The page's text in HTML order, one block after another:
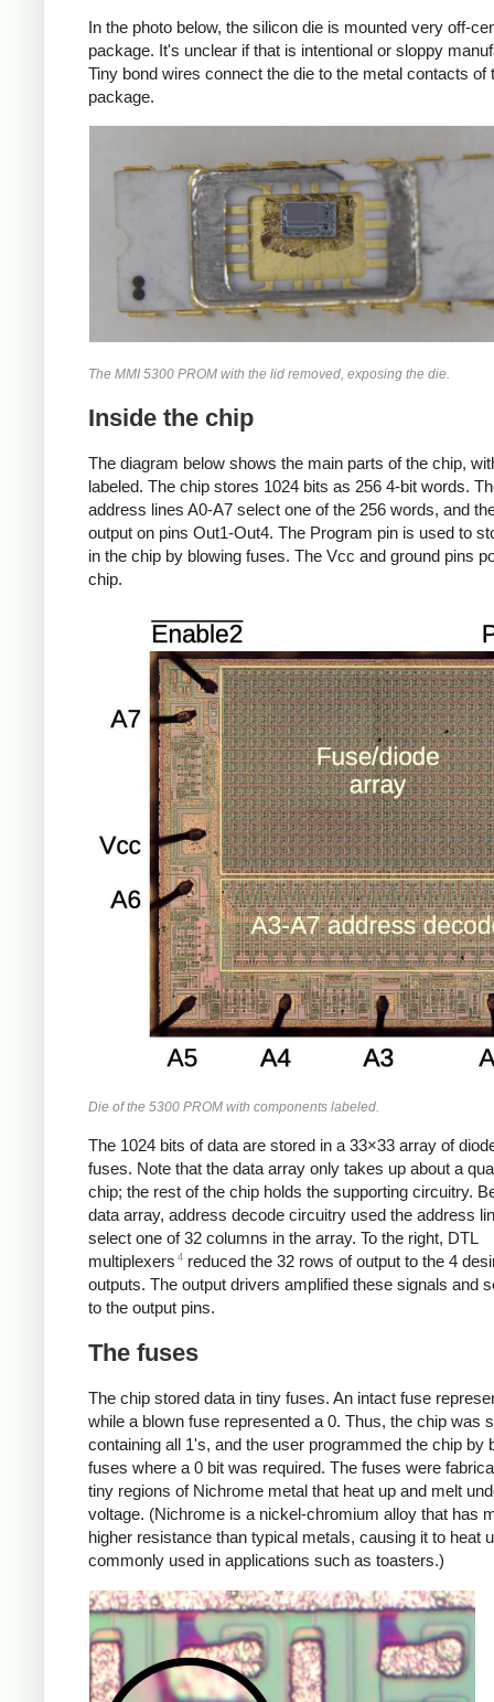
In the photo below, the silicon die is mounted very off-
package. It's unclear if that is intentional or sloppy
Tiny bond wires connect the die to the metal contacts of
package.
The MMI 5300 PROM with the lid removed, exposing the die.
Inside the chip
The diagram below shows the main parts of the chip,
labeled. The chip stores 1024 bits as 256 4-bit words.
address lines A0-A7 select one of the 256 words, and
output on pins Out1-Out4. The Program pin is used to
in the chip by blowing fuses. The Vcc and ground pins
chip.
Die of the 5300 PROM with components labeled.
The 1024 bits of data are stored in a 33×33 array of
fuses. Note that the data array only takes up about a
chip; the rest of the chip holds the supporting circuitry.
data array, address decode circuitry used the address
select one of 32 columns in the array. To the right, DTL
multiplexers 4 reduced the 32 rows of output to the 4
outputs. The output drivers amplified these signals and
to the output pins.
The fuses
The chip stored data in tiny fuses. An intact fuse
while a blown fuse represented a 0. Thus, the chip was
containing all 1's, and the user programmed the chip by
fuses where a 0 bit was required. The fuses were
tiny regions of Nichrome metal that heat up and melt
voltage. (Nichrome is a nickel-chromium alloy that has
higher resistance than typical metals, causing it to heat
commonly used in applications such as toasters.)